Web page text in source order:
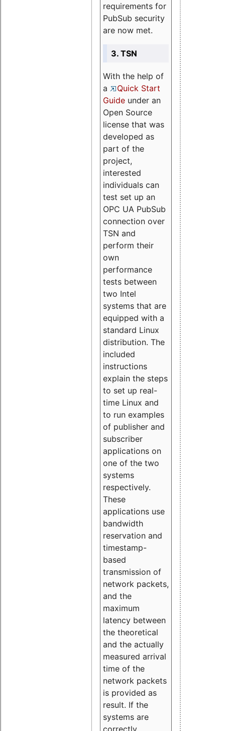
requirements for
PubSub security
are now met.
3. TSN
With the help of
a
Quick Start
Guide under an
Open Source
license that was
developed as
part of the
project,
interested
individuals can
test set up an
OPC UA PubSub
connection over
TSN and
perform their
own
performance
tests between
two Intel
systems that are
equipped with a
standard Linux
distribution. The
included
instructions
explain the steps
to set up real-
time Linux and
to run examples
of publisher and
subscriber
applications on
one of the two
systems
respectively.
These
applications use
bandwidth
reservation and
timestamp-
based
transmission of
network packets,
and the
maximum
latency between
the theoretical
and the actually
measured arrival
time of the
network packets
is provided as
result. If the
systems are
correctly